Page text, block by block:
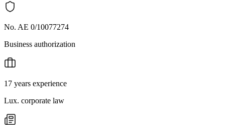
No. AE 0/10077274
Business authorization
17 years experience
Lux. corporate law